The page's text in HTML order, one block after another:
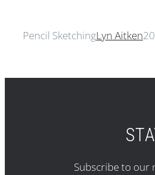
Pencil SketchingLyn Aitken
Subscribe to our